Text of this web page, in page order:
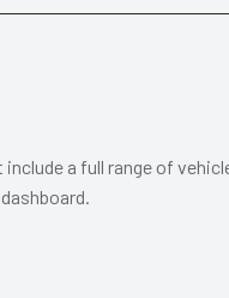
a full range of